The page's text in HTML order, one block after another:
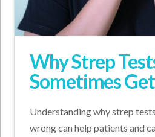
Why Strep
Sometimes
Understanding why strep
wrong can help patients and